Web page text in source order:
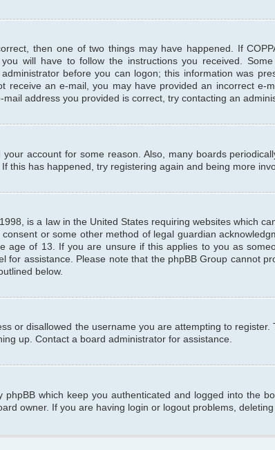
then one of two things may have happened. If
will have to follow the instructions you received.
before you can logon; this information was
receive an e-mail, you may have provided an incorrect e-
address you provided is correct, try contacting an
account for some reason. Also, many boards
this has happened, try registering again and being more
is a law in the United States requiring websites which
or some other method of legal guardian
age of 13. If you are unsure if this applies to you as
for assistance. Please note that the phpBB Group cannot
below.
or disallowed the username you are attempting to
up. Contact a board administrator for assistance.
phpBB which keep you authenticated and logged into the
owner. If you are having login or logout problems,